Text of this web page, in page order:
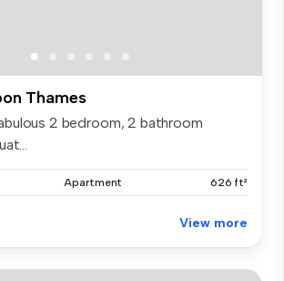
Thames
2 bedroom, 2 bathroom
Apartment 626 ft²
View more